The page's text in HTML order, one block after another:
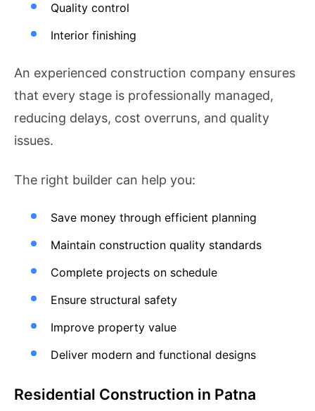
Quality control
Interior finishing
An experienced construction company ensures
that every stage is professionally managed,
reducing delays, cost overruns, and quality
issues.
The right builder can help you:
Save money through efficient planning
Maintain construction quality standards
Complete projects on schedule
Ensure structural safety
Improve property value
Deliver modern and functional designs
Residential Construction in Patna